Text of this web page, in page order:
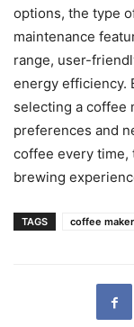
options, the type
maintenance
range, user-
energy efficiency.
selecting a coffee
preferences and
coffee every time,
brewing
TAGS coffee maker